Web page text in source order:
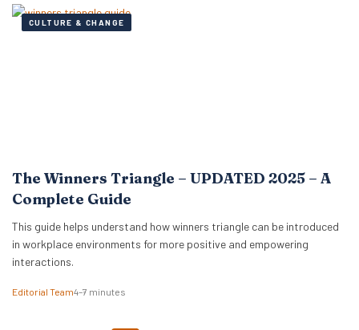
CULTURE & CHANGE
The Winners Triangle – UPDATED 2025 – A
Complete Guide
This guide helps understand how winners triangle can be introduced
in workplace environments for more positive and empowering
interactions.
Editorial Team4–7 minutes